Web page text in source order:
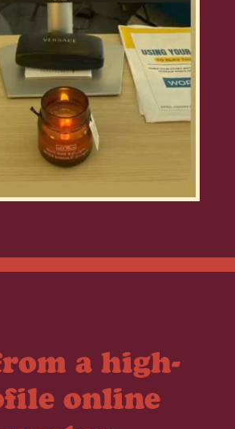
a high-
online